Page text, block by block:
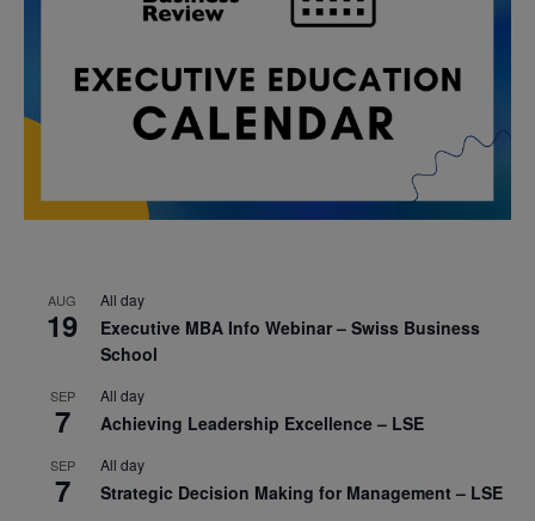
AUG
19
All day
Executive MBA Info Webinar – Swiss Business
School
SEP
7
All day
Achieving Leadership Excellence – LSE
SEP
7
All day
Strategic Decision Making for Management – LSE